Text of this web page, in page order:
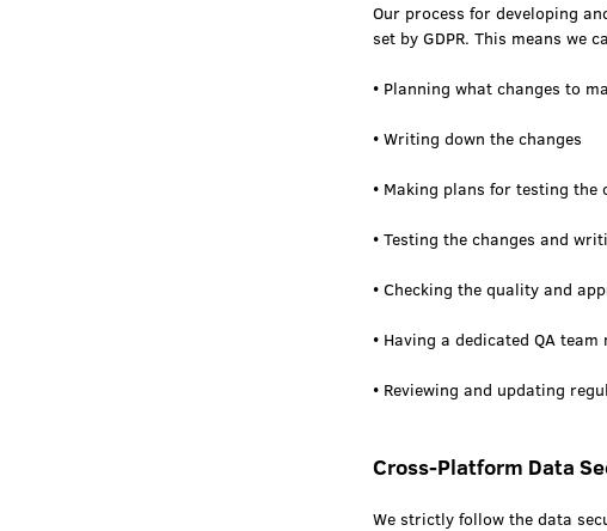
Our process for developing
set by GDPR. This means we
• Planning what changes to
• Writing down the changes
• Making plans for testing the
• Testing the changes and
• Checking the quality and
• Having a dedicated QA
• Reviewing and updating
Cross-Platform Data
We strictly follow the data